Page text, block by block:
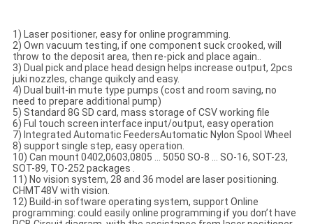
1) Laser positioner, easy for online programming.
2) Own vacuum testing, if one component suck crooked, will
throw to the deposit area, then re-pick and place again..
3) Dual pick and place head design helps increase output, 2pcs
juki nozzles, change quikcly and easy.
4) Dual built-in mute type pumps (cost and room saving, no
need to prepare additional pump)
5) Standard 8G SD card, mass storage of CSV working file
6) Ful touch screen interface input/output, easy operation
7) Integrated Automatic FeedersAutomatic Nylon Spool Wheel
8) support single step, easy operation.
10) Can mount 0402,0603,0805 ... 5050 SO-8 ... SO-16, SOT-23,
SOT-89, TO-252 packages .
11) No vision system, 28 and 36 model are laser positioning.
CHMT48V with vision.
12) Build-in software operating system, support Online
programming: could easily online programming if you don’t have